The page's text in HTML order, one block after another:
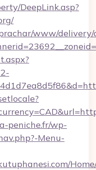
DeepLink.asp?
www/delivery/
peniche.fr/wp-
Menu-